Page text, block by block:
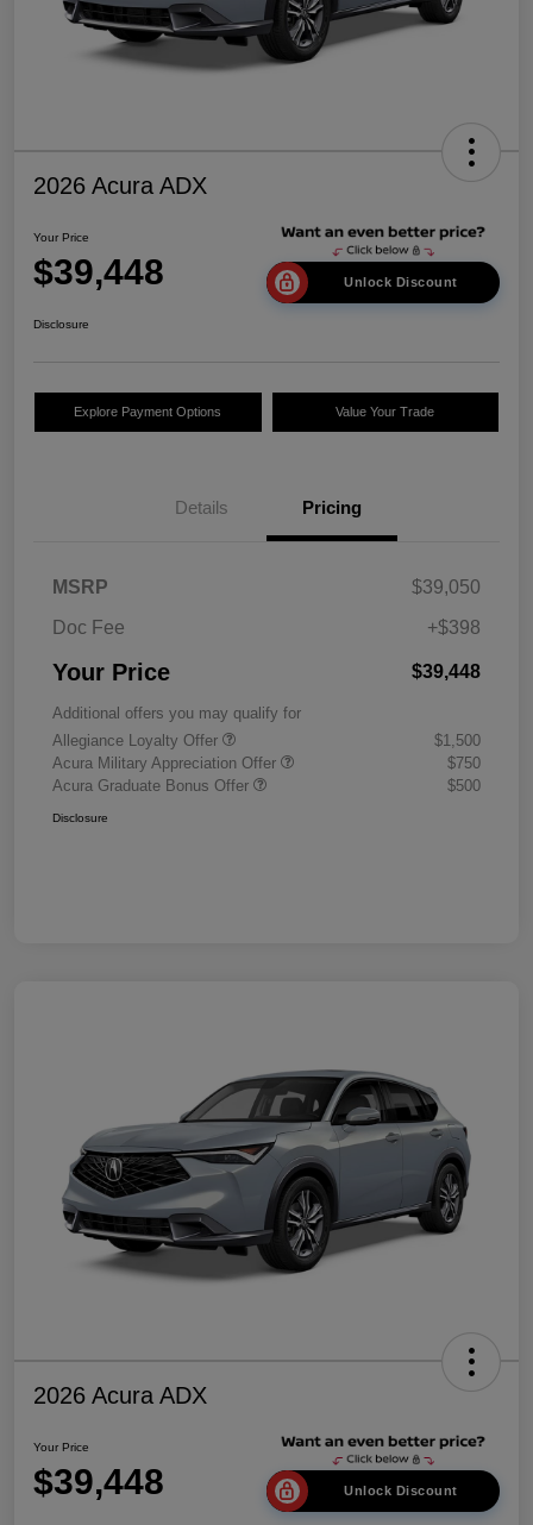
2026 Acura ADX
Your Price
$39,448 Unlock Discount
Disclosure
Explore Payment Options Value Your Trade
Details Pricing
MSRP
$39,050
Doc Fee
+$398
Your Price $39,448
Additional offers you may qualify for
Allegiance Loyalty Offer
$1,500
Acura Military Appreciation Offer
$750
Acura Graduate Bonus Offer
$500
Disclosure
2026 Acura ADX
Your Price
$39,448 Unlock Discount